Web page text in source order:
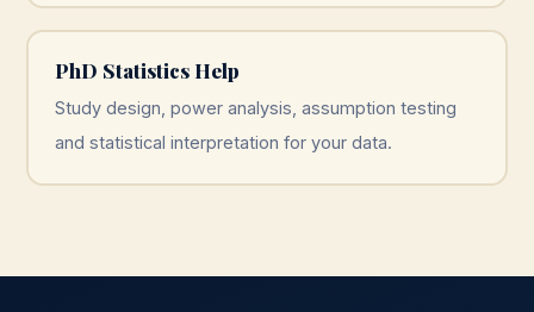
PhD Statistics Help
Study design, power analysis, assumption testing
and statistical interpretation for your data.